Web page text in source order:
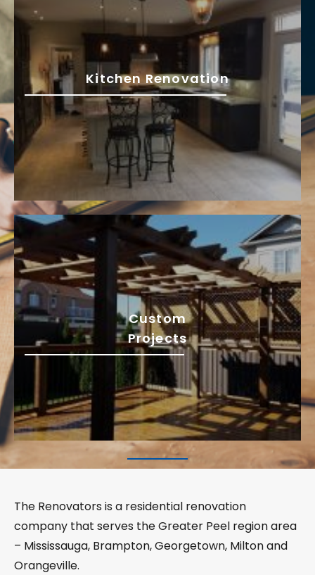
Kitchen Renovation
Custom
Projects
The Renovators is a residential renovation
company that serves the Greater Peel region area
– Mississauga, Brampton, Georgetown, Milton and
Orangeville.